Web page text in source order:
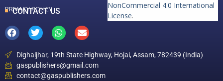
PRIVACY POLICY
NonCommercial 4.0 International
License.
CONTACT US
Dighaljhar, 19th State Highway, Hojai, Assam, 782439 (India)
gaspublishers@gmail.com
contact@gaspublishers.com